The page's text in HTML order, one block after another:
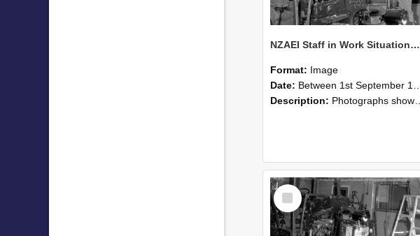
NZAEI Staff in Work Situations, Open Days, September 1985 10
Format: Image
Date: Between 1st September 1985 and 30th September 1985
Description: Photographs showing NZAEI staff demonstrating equipment, machinery, and engineering processes during Open Days in September 1985, Lincoln College.
Select
Item